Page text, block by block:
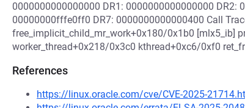
0000000000000000 DR1: 0000000000000000 DR2:
00000000fffe0ff0 DR7: 0000000000000400 Call
free_implicit_child_mr_work+0x180/0x1b0 [mlx5_ib]
worker_thread+0x218/0x3c0 kthread+0xc6/0xf0
References
https://linux.oracle.com/cve/CVE-2025-